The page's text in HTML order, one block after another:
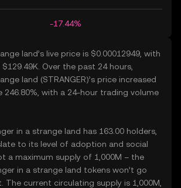
-17.44%
land’s live price is $0.00012949, with
Over the past 24 hours,
land (STRANGER)’s price increased
246.80%, with a 24-hour trading volume
in a strange land has 163.00 holders,
to its level of adoption and social
a maximum supply of 1,000M – the
in a strange land tokens won’t go
The current circulating supply is 1,000M,